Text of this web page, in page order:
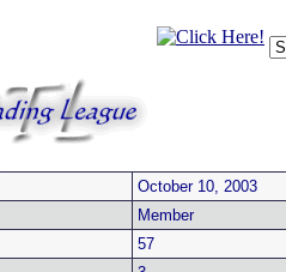
October 10, 2003
Member
57